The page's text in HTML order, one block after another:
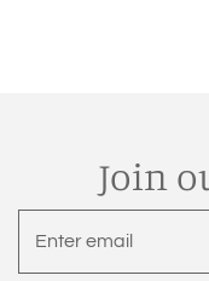
Join